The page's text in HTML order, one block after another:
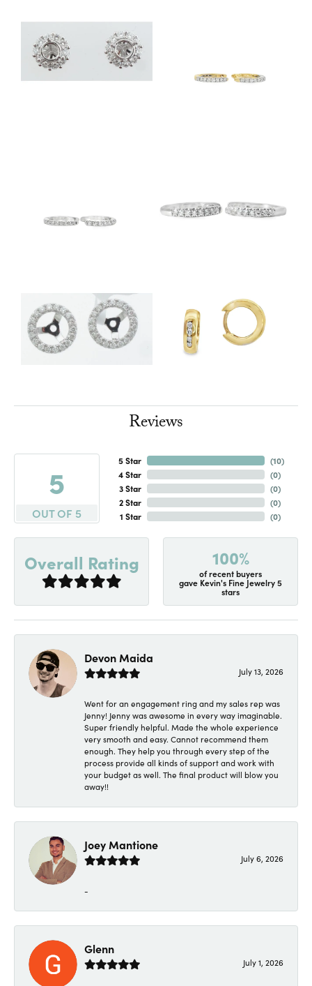
Reviews
5
OUT OF 5
5 Star
4 Star
3 Star
2 Star
1 Star
(10)
(0)
(0)
(0)
(0)
Overall Rating 100%
of recent buyers
gave Kevin's Fine Jewelry 5
stars
Devon Maida
July 13, 2026
Went for an engagement ring and my sales rep was
Jenny! Jenny was awesome in every way imaginable.
Super friendly helpful. Made the whole experience
very smooth and easy. Cannot recommend them
enough. They help you through every step of the
process provide all kinds of support and work with
your budget as well. The final product will blow you
away!!
Joey Mantione
July 6, 2026
-
Glenn
July 1, 2026